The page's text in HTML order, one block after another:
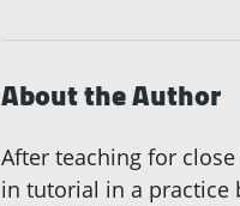
About the Author
After teaching for
in tutorial in a practice